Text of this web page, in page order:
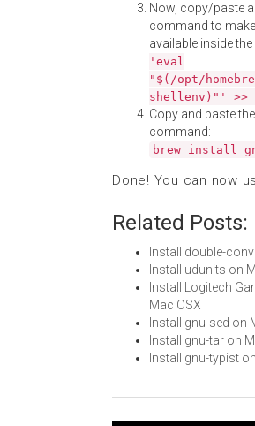
Now, copy/paste
command to make
available inside
'eval
"$(/opt/
shellenv)"'
Copy and paste
command:
brew install
Done! You can now
Related Posts:
Install double-
Install udunits on
Install Logitech
Mac OSX
Install gnu-sed on
Install gnu-tar on
Install gnu-typist